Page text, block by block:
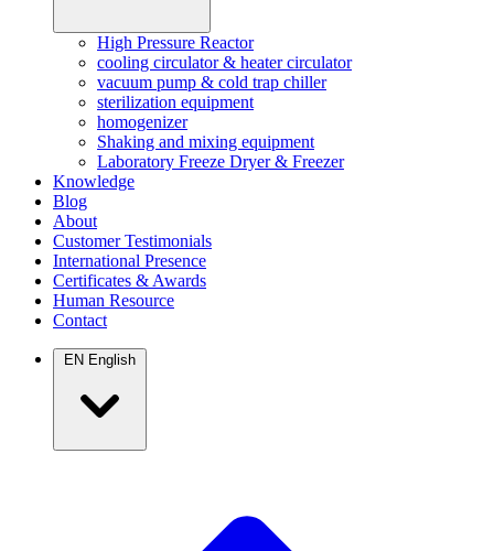
High Pressure Reactor
cooling circulator & heater circulator
vacuum pump & cold trap chiller
sterilization equipment
homogenizer
Shaking and mixing equipment
Laboratory Freeze Dryer & Freezer
Knowledge
Blog
About
Customer Testimonials
International Presence
Certificates & Awards
Human Resource
Contact
EN English